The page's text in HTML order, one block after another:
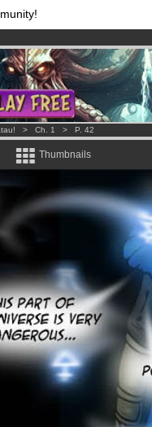
mangas!.
!Get membership now
> Ch. 1 > P. 42
Thumbnails